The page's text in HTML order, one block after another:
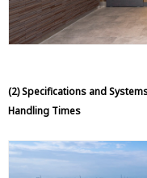
(2) Specifications and
Handling Times